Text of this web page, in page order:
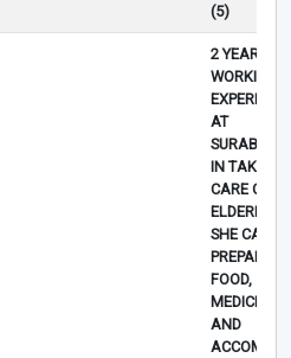
(5)
2 YEAR
WORKING
AT
SURABAYA
IN TAKING
CARE OF
ELDERLY,
SHE CAN
PREPARE
FOOD,
MEDICINE
AND